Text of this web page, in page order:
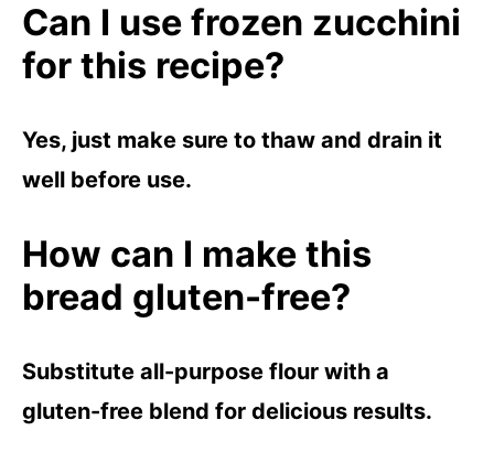
Can I use frozen zucchini
for this recipe?
Yes, just make sure to thaw and drain it
well before use.
How can I make this
bread gluten-free?
Substitute all-purpose flour with a
gluten-free blend for delicious results.